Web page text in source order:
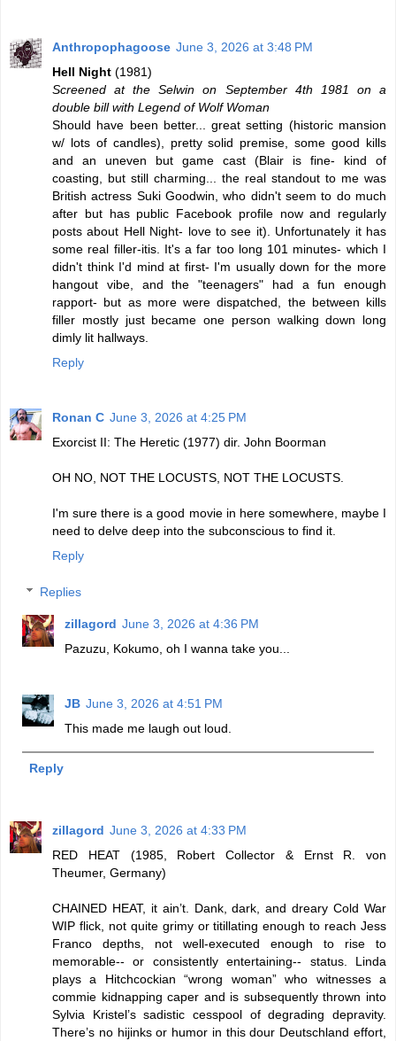
Anthropophagoose June 3, 2026 at 3:48 PM
Hell Night (1981)
Screened at the Selwin on September 4th 1981 on a
double bill with Legend of Wolf Woman
Should have been better... great setting (historic mansion
w/ lots of candles), pretty solid premise, some good kills
and an uneven but game cast (Blair is fine- kind of
coasting, but still charming... the real standout to me was
British actress Suki Goodwin, who didn't seem to do much
after but has public Facebook profile now and regularly
posts about Hell Night- love to see it). Unfortunately it has
some real filler-itis. It's a far too long 101 minutes- which I
didn't think I'd mind at first- I'm usually down for the more
hangout vibe, and the "teenagers" had a fun enough
rapport- but as more were dispatched, the between kills
filler mostly just became one person walking down long
dimly lit hallways.
Reply
Ronan C June 3, 2026 at 4:25 PM
Exorcist II: The Heretic (1977) dir. John Boorman
OH NO, NOT THE LOCUSTS, NOT THE LOCUSTS.
I'm sure there is a good movie in here somewhere, maybe I
need to delve deep into the subconscious to find it.
Reply
Replies
zillagord June 3, 2026 at 4:36 PM
Pazuzu, Kokumo, oh I wanna take you...
JB June 3, 2026 at 4:51 PM
This made me laugh out loud.
Reply
zillagord June 3, 2026 at 4:33 PM
RED HEAT (1985, Robert Collector & Ernst R. von
Theumer, Germany)
CHAINED HEAT, it ain’t. Dank, dark, and dreary Cold War
WIP flick, not quite grimy or titillating enough to reach Jess
Franco depths, not well-executed enough to rise to
memorable-- or consistently entertaining-- status. Linda
plays a Hitchcockian “wrong woman” who witnesses a
commie kidnapping caper and is subsequently thrown into
Sylvia Kristel’s sadistic cesspool of degrading depravity.
There’s no hijinks or humor in this dour Deutschland effort,